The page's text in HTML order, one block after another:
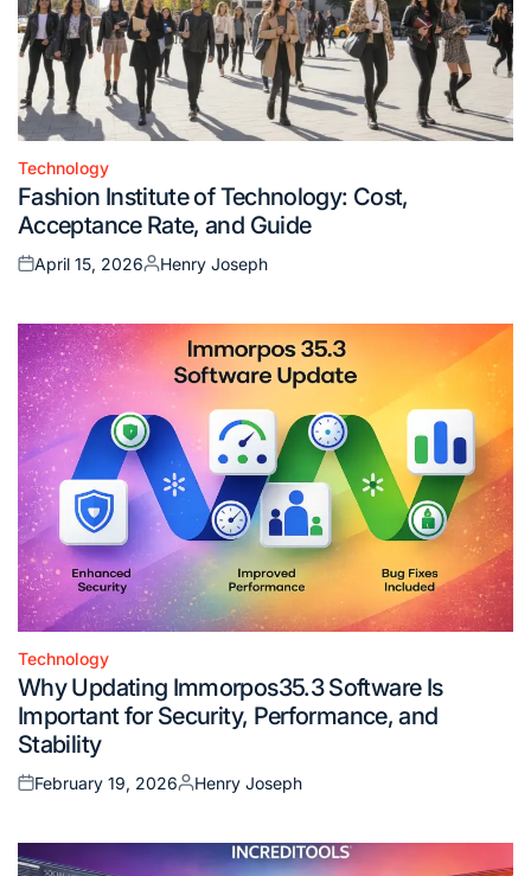
Posted
in
Technology
Fashion Institute of Technology: Cost,
Acceptance Rate, and Guide
Posted
April 15, 2026
Posted
Henry Joseph
Posted
in
Technology
Why Updating Immorpos35.3 Software Is
Important for Security, Performance, and
Stability
Posted
February 19, 2026
Posted
Henry Joseph